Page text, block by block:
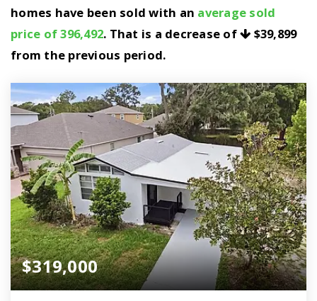
homes have been sold with an average sold
price of 396,492. That is a decrease of
$39,899
from the previous period.
$319,000